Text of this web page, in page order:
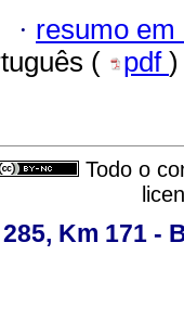
· resumo em
(
pdf )
Todo o
Km 171 -